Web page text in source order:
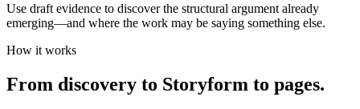
Use draft evidence to discover the structural argument already
emerging—and where the work may be saying something else.
How it works
From discovery to Storyform to pages.